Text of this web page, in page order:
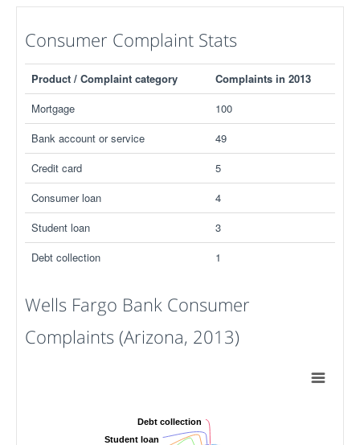
Consumer Complaint Stats
Product / Complaint category
Complaints in 2013
Mortgage
100
Bank account or service
49
Credit card
5
Consumer loan
4
Student loan
3
Debt collection
1
Wells Fargo Bank Consumer
Complaints (Arizona, 2013)
Student loan
Debt collection